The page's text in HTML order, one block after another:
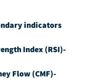
indicators
Index (RSI)-
Flow (CMF)-